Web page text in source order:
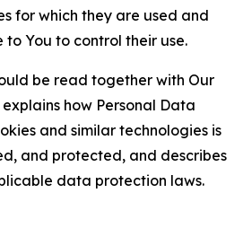
for which they are used and
You to control their use.
be read together with Our
how Personal Data
and similar technologies is
and protected, and describes
data protection laws.